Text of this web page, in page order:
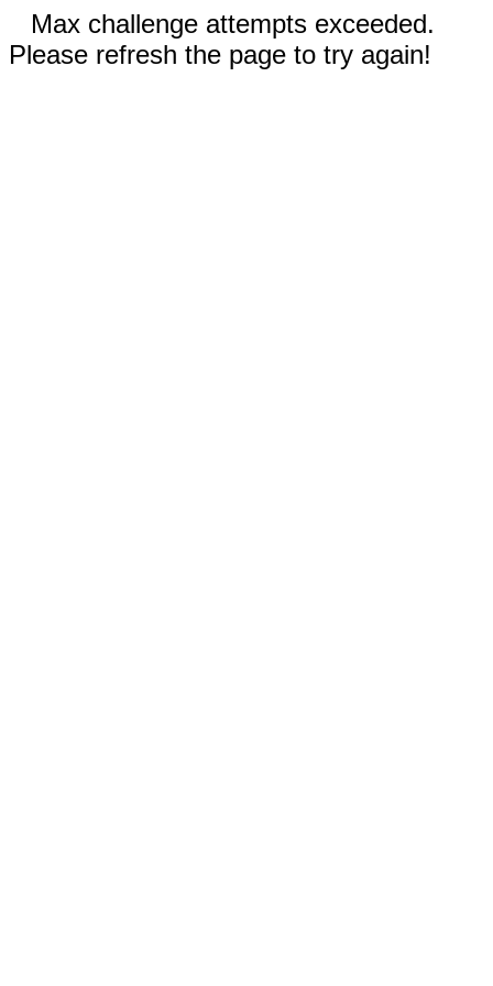
Max challenge attempts exceeded.
Please refresh the page to try again!